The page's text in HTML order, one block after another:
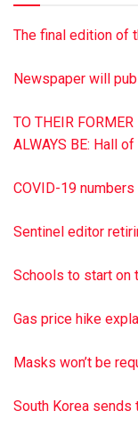
The final edition of
Newspaper will
TO THEIR
ALWAYS BE: Hall
COVID-19
Sentinel editor
Schools to start on
Gas price hike
Masks won’t be
South Korea sends